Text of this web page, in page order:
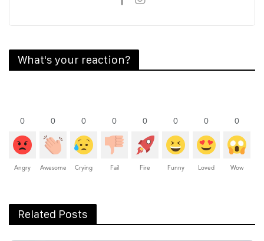
What's your reaction?
0
Angry
0
Awesome
0
Crying
0
Fail
0
Fire
0
Funny
0
Loved
0
Wow
Related Posts